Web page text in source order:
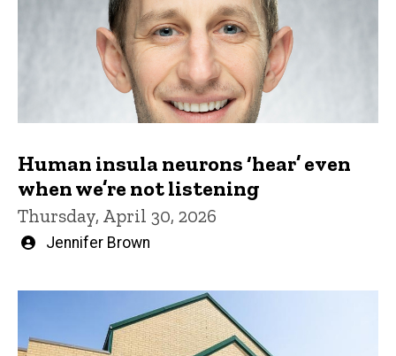
Human insula neurons ‘hear’ even
when we’re not listening
Thursday, April 30, 2026
Written
Jennifer Brown